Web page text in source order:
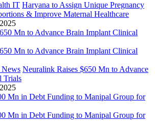
IT Haryana to Assign Unique Pregnancy
& Improve Maternal Healthcare
Neuralink Raises $650 Mn to Advance
Trials